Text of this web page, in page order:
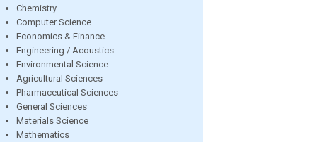
Chemistry
Computer Science
Economics & Finance
Engineering / Acoustics
Environmental Science
Agricultural Sciences
Pharmaceutical Sciences
General Sciences
Materials Science
Mathematics